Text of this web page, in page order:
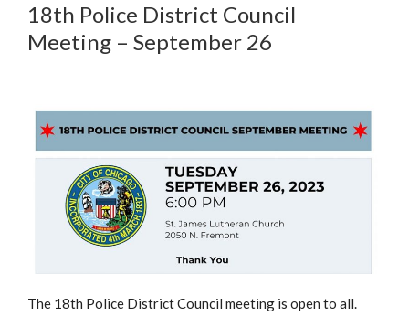
18th Police District Council
Meeting – September 26
The 18th Police District Council meeting is open to all.